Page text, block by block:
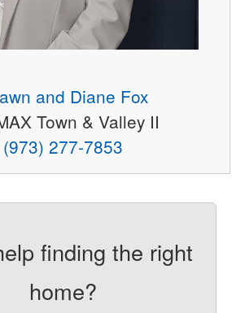
and Diane Fox
Town & Valley II
(973) 277-7853
finding the right
home?